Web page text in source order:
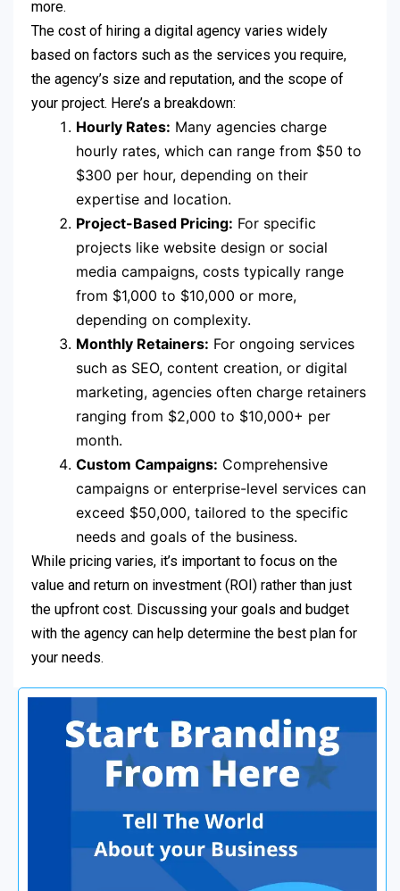
more.
The cost of hiring a digital agency varies widely
based on factors such as the services you require,
the agency’s size and reputation, and the scope of
your project. Here’s a breakdown:
Hourly Rates: Many agencies charge
hourly rates, which can range from $50 to
$300 per hour, depending on their
expertise and location.
Project-Based Pricing: For specific
projects like website design or social
media campaigns, costs typically range
from $1,000 to $10,000 or more,
depending on complexity.
Monthly Retainers: For ongoing services
such as SEO, content creation, or digital
marketing, agencies often charge retainers
ranging from $2,000 to $10,000+ per
month.
Custom Campaigns: Comprehensive
campaigns or enterprise-level services can
exceed $50,000, tailored to the specific
needs and goals of the business.
While pricing varies, it’s important to focus on the
value and return on investment (ROI) rather than just
the upfront cost. Discussing your goals and budget
with the agency can help determine the best plan for
your needs.